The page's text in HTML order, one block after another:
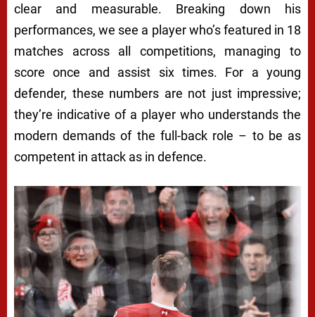
clear and measurable. Breaking down his
performances, we see a player who’s featured in 18
matches across all competitions, managing to
score once and assist six times. For a young
defender, these numbers are not just impressive;
they’re indicative of a player who understands the
modern demands of the full-back role – to be as
competent in attack as in defence.